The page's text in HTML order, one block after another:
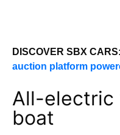
DISCOVER SBX CARS:
auction platform
All-electric
boat